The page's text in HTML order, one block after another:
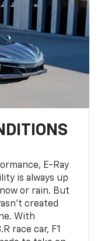
E-Ray
is always up
or rain. But
created
With
race car, F1